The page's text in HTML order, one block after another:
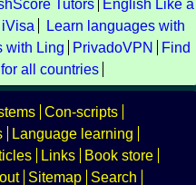
Tutors
English Like a
iVisa
Learn languages with
with Ling PrivadoVPN
Find
all countries
Con-scripts
Language learning
Links
Book store
Sitemap
Search